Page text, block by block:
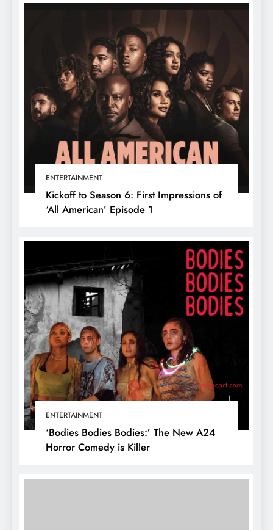
ENTERTAINMENT
Kickoff to Season 6: First Impressions of
‘All American’ Episode 1
ENTERTAINMENT
‘Bodies Bodies Bodies:’ The New A24
Horror Comedy is Killer